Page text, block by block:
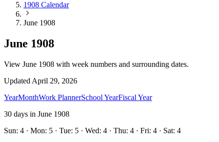
1908 Calendar
June 1908
June 1908
View June 1908 with week numbers and surrounding dates.
Updated April 29, 2026
YearMonthWork PlannerSchool YearFiscal Year
30 days in June 1908
Sun: 4 · Mon: 5 · Tue: 5 · Wed: 4 · Thu: 4 · Fri: 4 · Sat: 4